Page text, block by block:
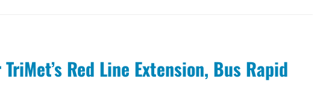
Red Line Extension, Bus Rapid